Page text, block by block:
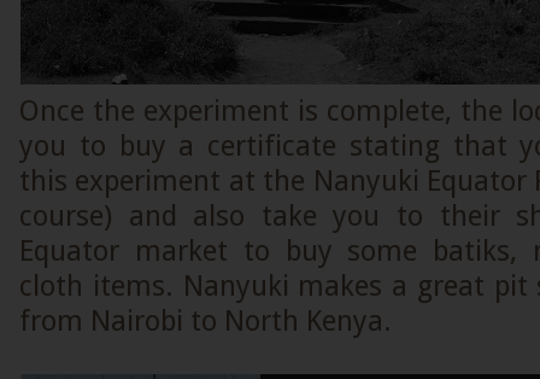
Once the experiment is complete, the
you to buy a certificate stating that
this experiment at the Nanyuki Equator
course) and also take you to their
Equator market to buy some batiks,
cloth items. Nanyuki makes a great pit
from Nairobi to North Kenya.